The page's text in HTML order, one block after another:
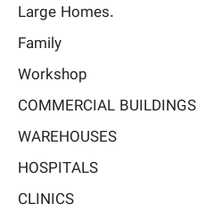
Large Homes.
Family
Workshop
COMMERCIAL BUILDINGS
WAREHOUSES
HOSPITALS
CLINICS